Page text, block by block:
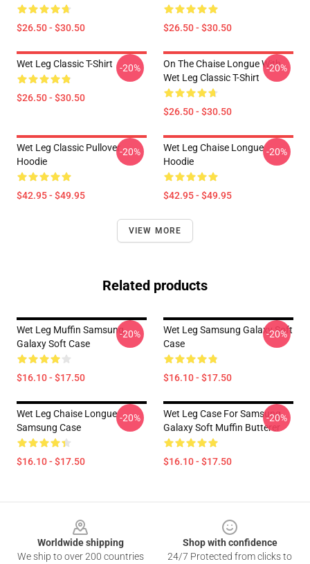
$26.50 - $30.50 $26.50 - $30.50
Wet Leg Classic T-Shirt
$26.50 - $30.50
-20%
On The Chaise Longue With
Wet Leg Classic T-Shirt
$26.50 - $30.50
-20%
Wet Leg Classic Pullover
Hoodie
$42.95 - $49.95
-20%
Wet Leg Chaise Longue
Hoodie
$42.95 - $49.95
-20%
VIEW MORE
Related products
Wet Leg Muffin Samsung
Galaxy Soft Case
$16.10 - $17.50
-20%
Wet Leg Samsung Galaxy Soft
Case
$16.10 - $17.50
-20%
Wet Leg Chaise Longue
Samsung Case
$16.10 - $17.50
-20%
Wet Leg Case For Samsung
Galaxy Soft Muffin Butterer
$16.10 - $17.50
-20%
Worldwide shipping
We ship to over 200 countries
Shop with confidence
24/7 Protected from clicks to